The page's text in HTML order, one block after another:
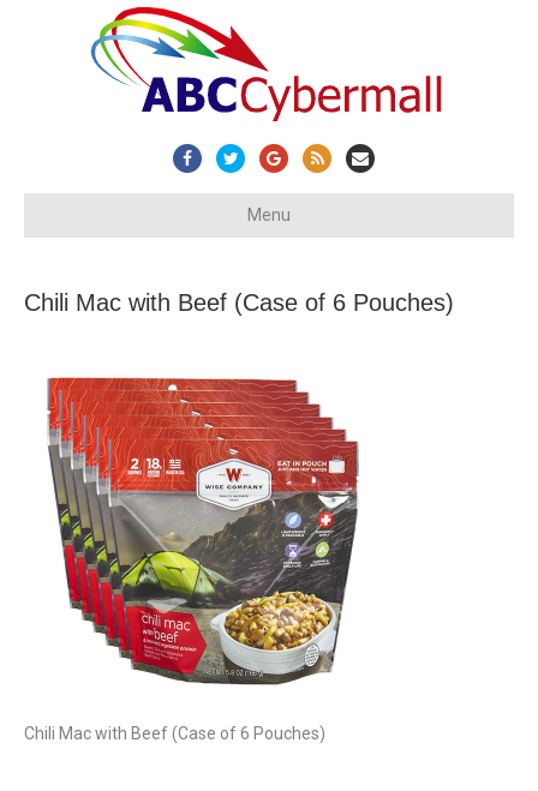
FacebookTwitterGoogleRss Email
Menu
Chili Mac with Beef (Case of 6 Pouches)
Chili Mac with Beef (Case of 6 Pouches)